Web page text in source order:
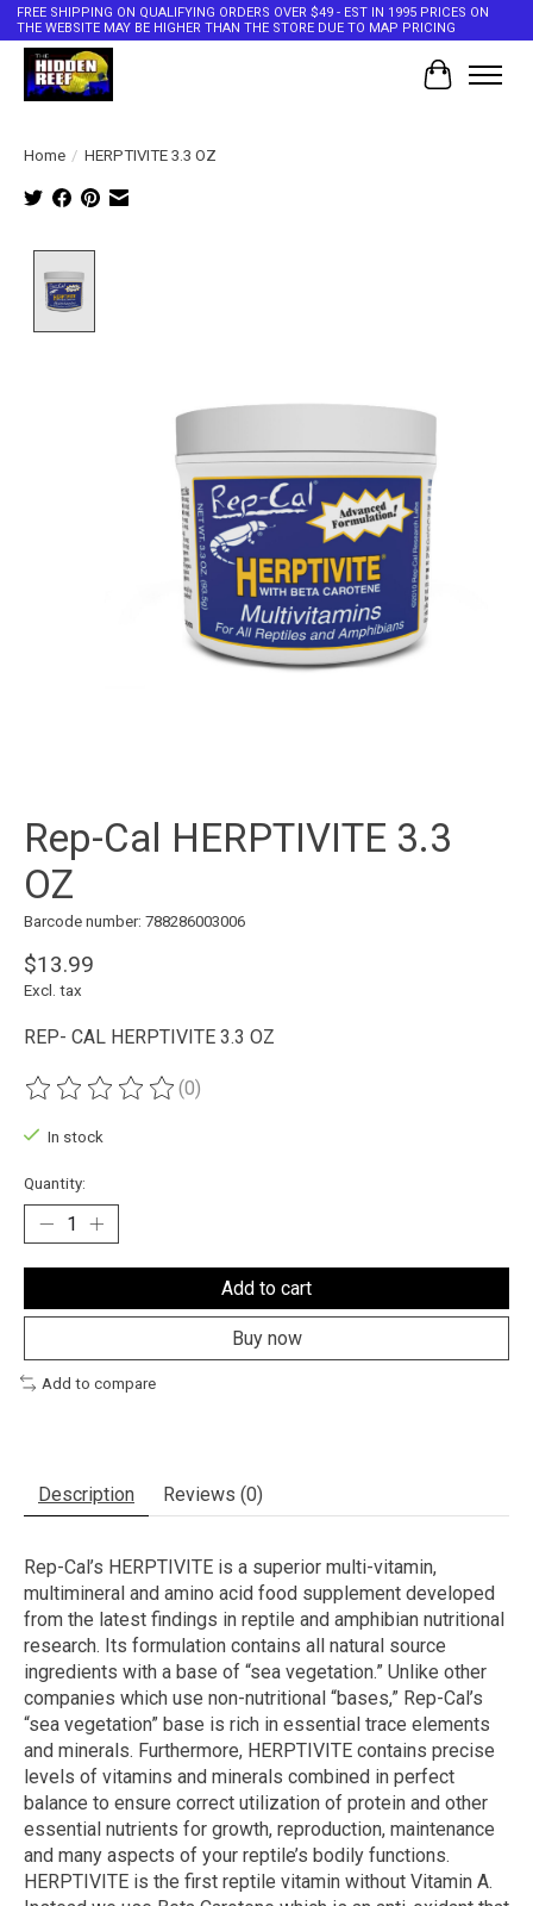
FREE SHIPPING ON QUALIFYING ORDERS OVER $49 - EST IN 1995 PRICES ON
THE WEBSITE MAY BE HIGHER THAN THE STORE DUE TO MAP PRICING
Cart
Home / HERPTIVITE 3.3 OZ
Rep-Cal HERPTIVITE 3.3
OZ
Barcode number: 788286003006
$13.99
Excl. tax
REP- CAL HERPTIVITE 3.3 OZ
The rating of this product is
(0)
In stock
Quantity:
Add to cart
Buy now
Add to compare
Description Reviews (0)
Rep-Cal’s HERPTIVITE is a superior multi-vitamin,
multimineral and amino acid food supplement developed
from the latest findings in reptile and amphibian nutritional
research. Its formulation contains all natural source
ingredients with a base of “sea vegetation.” Unlike other
companies which use non-nutritional “bases,” Rep-Cal’s
“sea vegetation” base is rich in essential trace elements
and minerals. Furthermore, HERPTIVITE contains precise
levels of vitamins and minerals combined in perfect
balance to ensure correct utilization of protein and other
essential nutrients for growth, reproduction, maintenance
and many aspects of your reptile’s bodily functions.
HERPTIVITE is the first reptile vitamin without Vitamin A.